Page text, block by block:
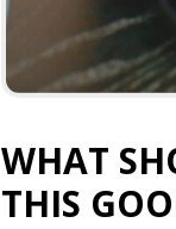
WHAT
THIS